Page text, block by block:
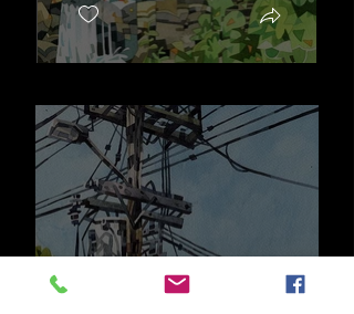
Street Scenes